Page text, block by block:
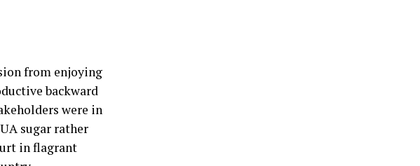
from enjoying
backward
were in
sugar rather
in flagrant